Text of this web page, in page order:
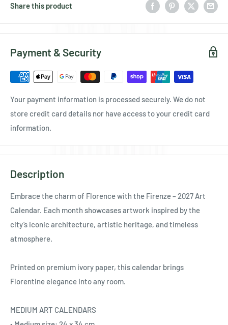
Share this product
Payment & Security
Your payment information is processed securely. We do not
store credit card details nor have access to your credit card
information.
Description
Embrace the charm of Florence with the Firenze – 2027 Art
Calendar. Each month showcases artwork inspired by the
city’s iconic architecture, artistic heritage, and timeless
atmosphere.
Printed on premium ivory paper, this calendar brings
Florentine elegance into any room.
MEDIUM ART CALENDARS